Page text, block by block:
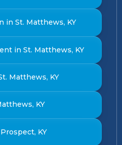
in St. Matthews, KY
in St. Matthews, KY
Matthews, KY
KY
KY